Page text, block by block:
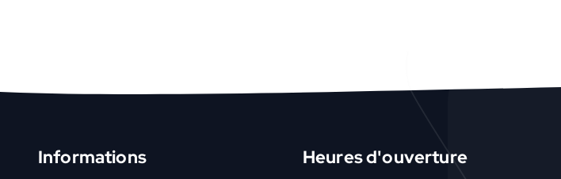
Informations Heures d'ouverture